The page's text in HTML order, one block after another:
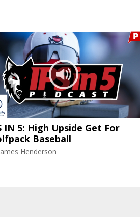
IN 5: High Upside Get For
Baseball
Henderson